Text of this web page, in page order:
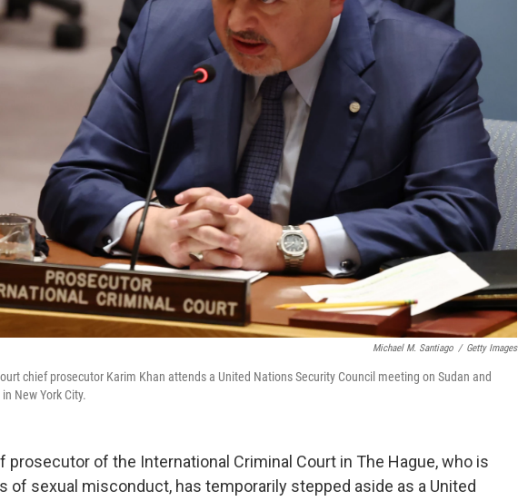
Michael M. Santiago / Getty Images
chief prosecutor Karim Khan attends a United Nations Security Council meeting on Sudan and
New York City.
prosecutor of the International Criminal Court in The Hague, who is
of sexual misconduct, has temporarily stepped aside as a United